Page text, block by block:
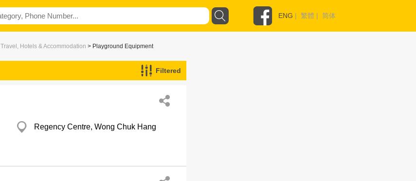
ENG | 繁體 | 简体
Travel, Hotels & Accommodation > Playground Equipment
Filtered
Regency Centre, Wong Chuk Hang